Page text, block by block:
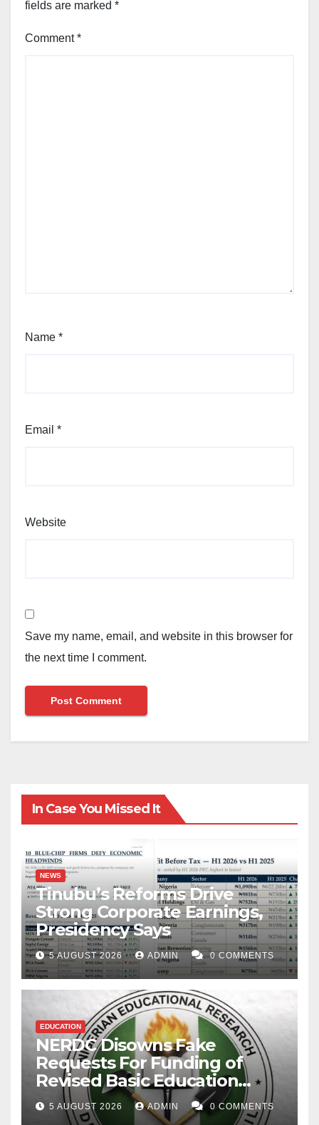
fields are marked *
Comment*
Name *
Email *
Website
Save my name, email, and website in this browser for
the next time I comment.
In Case You Missed It
NEWS
Tinubu’s Reforms Drive
Strong Corporate Earnings,
Presidency Says
5 AUGUST 2026 ADMIN 0 COMMENTS
EDUCATION
NERDC Disowns Fake
Requests For Funding of
Revised Basic Education
Curriculum
5 AUGUST 2026 ADMIN 0 COMMENTS